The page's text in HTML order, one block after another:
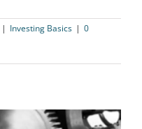
| Investing Basics | 0